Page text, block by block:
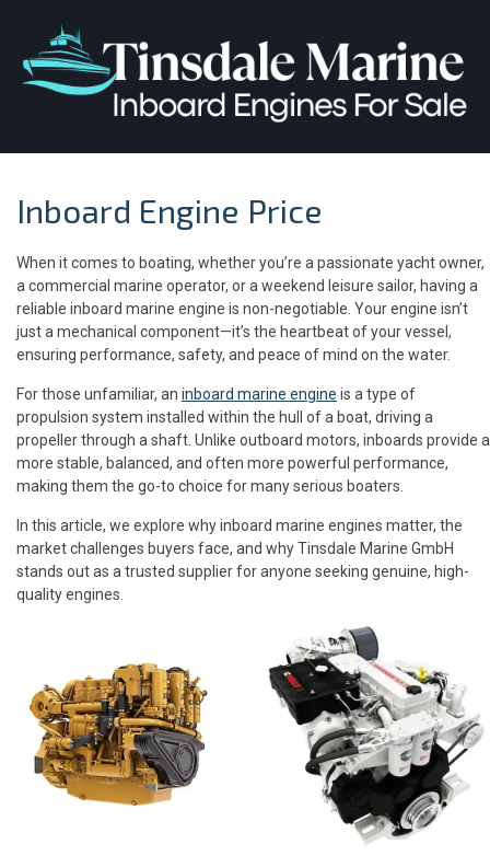
Inboard Engine Price
When it comes to boating, whether you’re a passionate yacht owner,
a commercial marine operator, or a weekend leisure sailor, having a
reliable inboard marine engine is non-negotiable. Your engine isn’t
just a mechanical component—it’s the heartbeat of your vessel,
ensuring performance, safety, and peace of mind on the water.
For those unfamiliar, an inboard marine engine is a type of
propulsion system installed within the hull of a boat, driving a
propeller through a shaft. Unlike outboard motors, inboards provide a
more stable, balanced, and often more powerful performance,
making them the go-to choice for many serious boaters.
In this article, we explore why inboard marine engines matter, the
market challenges buyers face, and why Tinsdale Marine GmbH
stands out as a trusted supplier for anyone seeking genuine, high-
quality engines.